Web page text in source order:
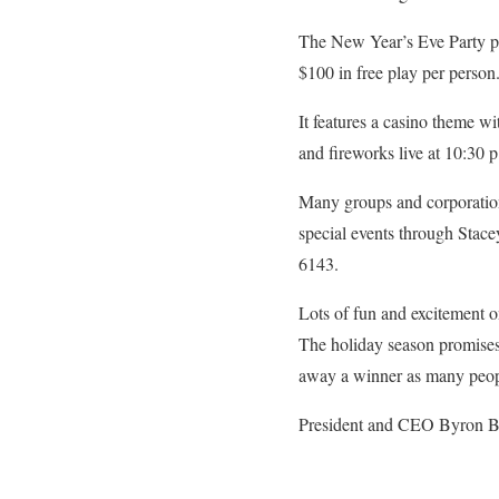
The New Year’s Eve Party
$100 in free play per
It features a casino theme
and fireworks live at 10:30
Many groups and
special events through
6143.
Lots of fun and excitement
The holiday season
away a winner as many
President and CEO Byron